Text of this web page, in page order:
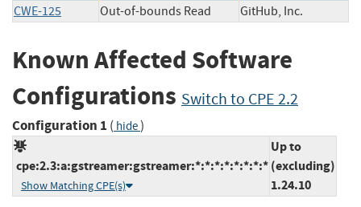
CWE-125 Out-of-bounds Read GitHub, Inc.
Known Affected Software
Configurations Switch to CPE 2.2
Configuration 1 ( hide)
cpe:2.3:a:gstreamer:gstreamer:*:*:*:*:*:*:*:*
Show Matching CPE(s)
Up to
(excluding)
1.24.10